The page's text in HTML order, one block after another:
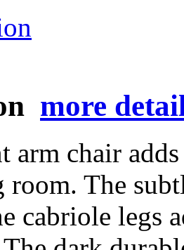
more
arm chair
The
cabriole legs